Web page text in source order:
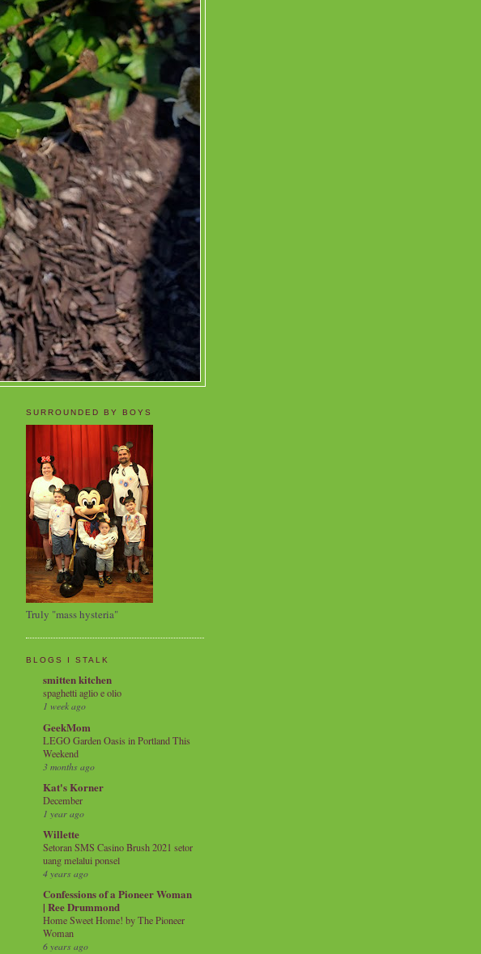
SURROUNDED BY BOYS
Truly "mass hysteria"
BLOGS I STALK
smitten kitchen
spaghetti aglio e olio
1 week ago
GeekMom
LEGO Garden Oasis in Portland This
Weekend
3 months ago
Kat's Korner
December
1 year ago
Willette
Setoran SMS Casino Brush 2021 setor
uang melalui ponsel
4 years ago
Confessions of a Pioneer Woman
| Ree Drummond
Home Sweet Home! by The Pioneer
Woman
6 years ago